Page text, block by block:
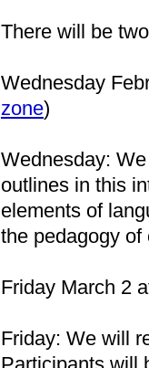
There will be
Wednesday
zone)
Wednesday:
outlines in this
elements of
the pedagogy of
Friday March 2
Friday: We will